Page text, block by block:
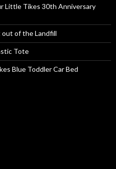
Little Tikes 30th Anniversary
of the Landfill
Tote
Blue Toddler Car Bed